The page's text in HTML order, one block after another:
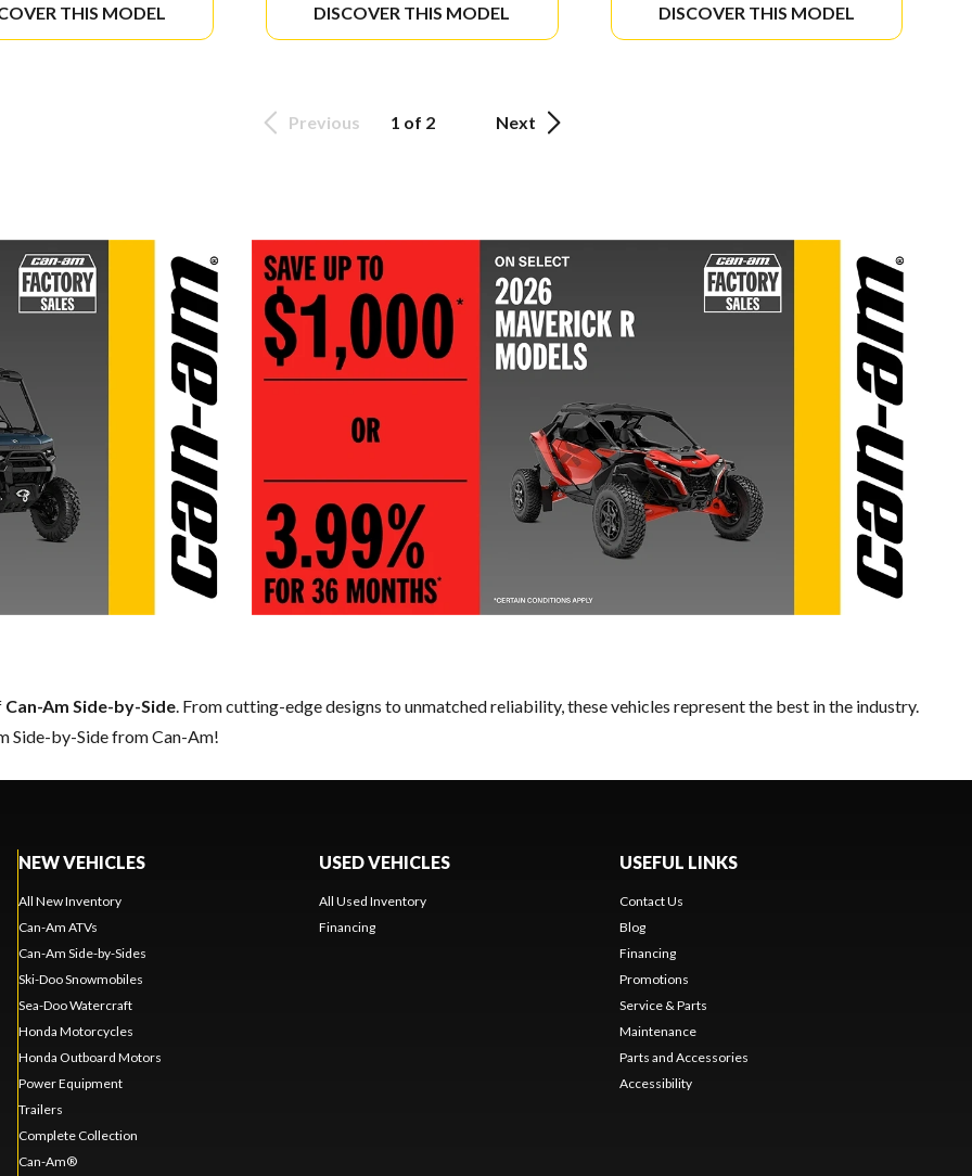
THIS MODEL DISCOVER THIS MODEL DISCOVER THIS MODEL
Previous 1 of 2 Next
Can-Am Side-by-Side. From cutting-edge designs to unmatched reliability, these vehicles represent the best in the industry.
Side-by-Side from Can-Am!
NEW VEHICLES
All New Inventory
Can-Am ATVs
Can-Am Side-by-Sides
Ski-Doo Snowmobiles
Sea-Doo Watercraft
Honda Motorcycles
Honda Outboard Motors
Power Equipment
Trailers
Complete Collection
Can-Am®
USED VEHICLES
All Used Inventory
Financing
USEFUL LINKS
Contact Us
Blog
Financing
Promotions
Service & Parts
Maintenance
Parts and Accessories
Accessibility